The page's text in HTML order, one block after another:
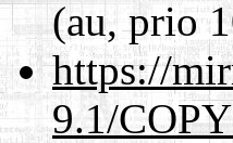
(au, prio
https://
9.1/